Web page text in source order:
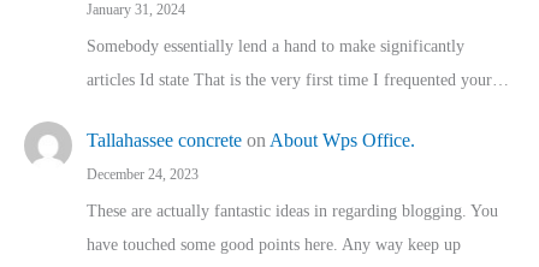
January 31, 2024
Somebody essentially lend a hand to make significantly
articles Id state That is the very first time I frequented your…
Tallahassee concrete on About Wps Office.
December 24, 2023
These are actually fantastic ideas in regarding blogging. You
have touched some good points here. Any way keep up